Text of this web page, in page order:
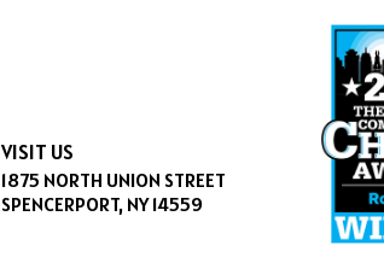
VISIT US
1875 NORTH UNION STREET
SPENCERPORT, NY 14559